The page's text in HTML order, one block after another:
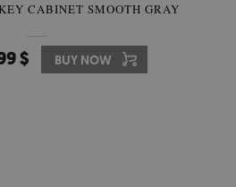
CABINET SMOOTH GRAY
$ BUY NOW